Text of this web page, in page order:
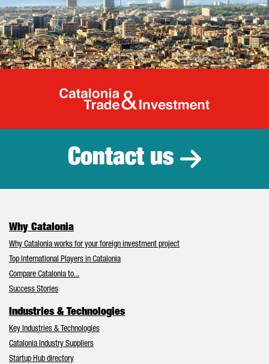
Catalonia
Contact us
Why Catalonia
Why Catalonia works for your foreign investment project
Top International Players in Catalonia
Compare Catalonia to...
Success Stories
Industries & Technologies
Key Industries & Technologies
Catalonia Industry Suppliers
Startup Hub directory